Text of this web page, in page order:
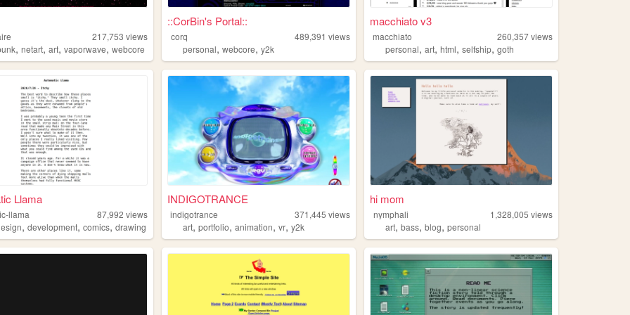
217,753 views
,netart,art,vaporwave,webcore
::CorBin's Portal::
corq 489,391 views
personal,webcore,y2k
macchiato v3
macchiato 260,357views
personal,art,html,selfship,goth
Llama
llama 87,992 views
,development,comics,drawing
INDIGOTRANCE
indigotrance 371,445 views
art,portfolio,animation,vr,y2k
hi mom
nymphali 1,328,005 views
art,bass,blog,personal